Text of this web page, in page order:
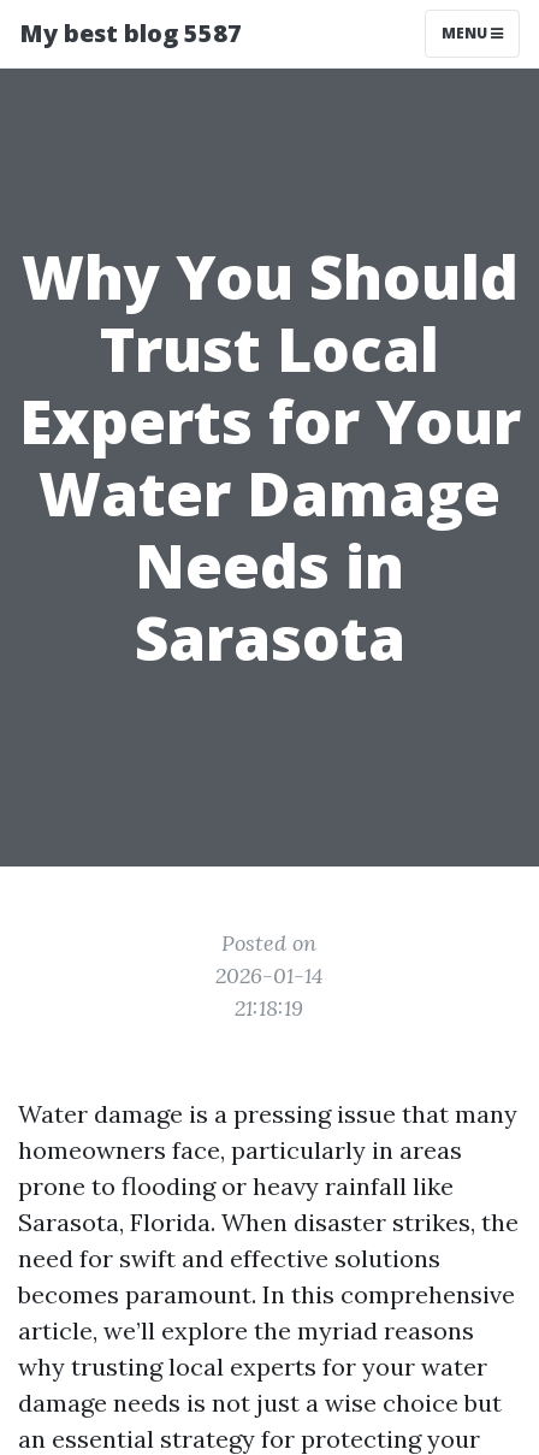
My best blog 5587 MENU
Why You Should
Trust Local
Experts for Your
Water Damage
Needs in
Sarasota
Posted on
2026-01-14
21:18:19
Water damage is a pressing issue that many
homeowners face, particularly in areas
prone to flooding or heavy rainfall like
Sarasota, Florida. When disaster strikes, the
need for swift and effective solutions
becomes paramount. In this comprehensive
article, we’ll explore the myriad reasons
why trusting local experts for your water
damage needs is not just a wise choice but
an essential strategy for protecting your